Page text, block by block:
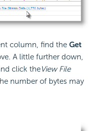
column, find the Get
A little further down,
click theView File
number of bytes may